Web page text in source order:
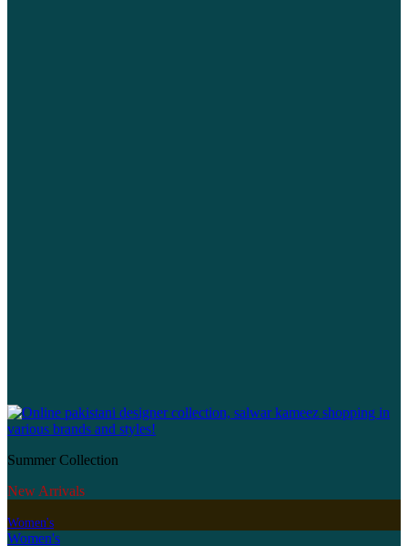
Summer Collection
New Arrivals
Women's
Women's